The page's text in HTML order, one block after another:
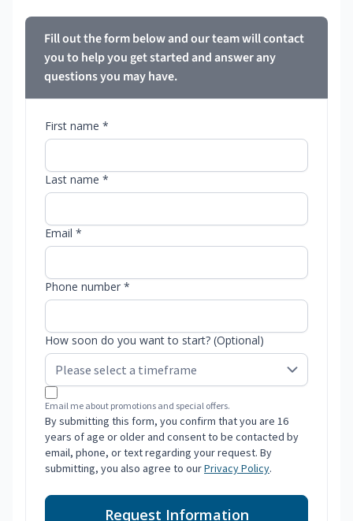
Fill out the form below and our team will contact
you to help you get started and answer any
questions you may have.
First name *
Last name *
Email *
Phone number *
How soon do you want to start? (Optional)
Email me about promotions and special offers.
By submitting this form, you confirm that you are 16
years of age or older and consent to be contacted by
email, phone, or text regarding your request. By
submitting, you also agree to ourPrivacy Policy.
Request Information